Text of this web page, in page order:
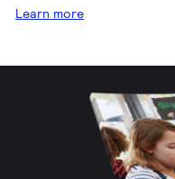
Learn more